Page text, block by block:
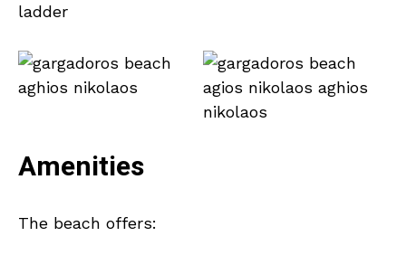
ladder
Amenities
The beach offers: